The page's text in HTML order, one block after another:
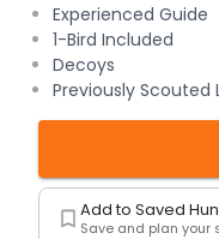
Experienced Guide
1-Bird Included
Decoys
Previously Scouted
Add to Saved
Save and plan your